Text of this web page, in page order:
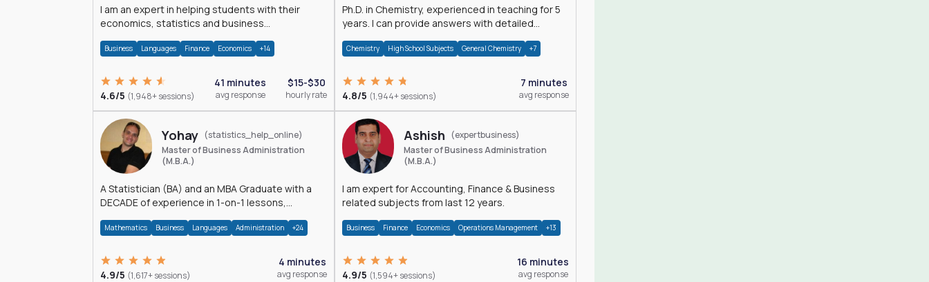
I am an expert in helping students with their
economics, statistics and business
Economics.
Business Languages Finance Economics +14
4.6/5 (1,948+ sessions)
41 minutes
avg response
$15-$30
hourly rate
Ph.D. in Chemistry, experienced in teaching for 5
years. I can provide answers with detailed
Chemistry High School Subjects General Chemistry +7
4.8/5 (1,944+ sessions)
7 minutes
avg response
Yohay
(statistics_help_online)
Master of Business Administration
(M.B.A.)
A Statistician (BA) and an MBA Graduate with a
DECADE of experience in 1-on-1 lessons,
much more.
Mathematics Business Languages Administration +24
4.9/5 (1,617+ sessions)
4 minutes
avg response
Ashish
(expertbusiness)
Master of Business Administration
(M.B.A.)
I am expert for Accounting, Finance & Business
related subjects from last 12 years.
Business Finance Economics Operations Management +13
4.9/5 (1,594+ sessions)
16 minutes
avg response